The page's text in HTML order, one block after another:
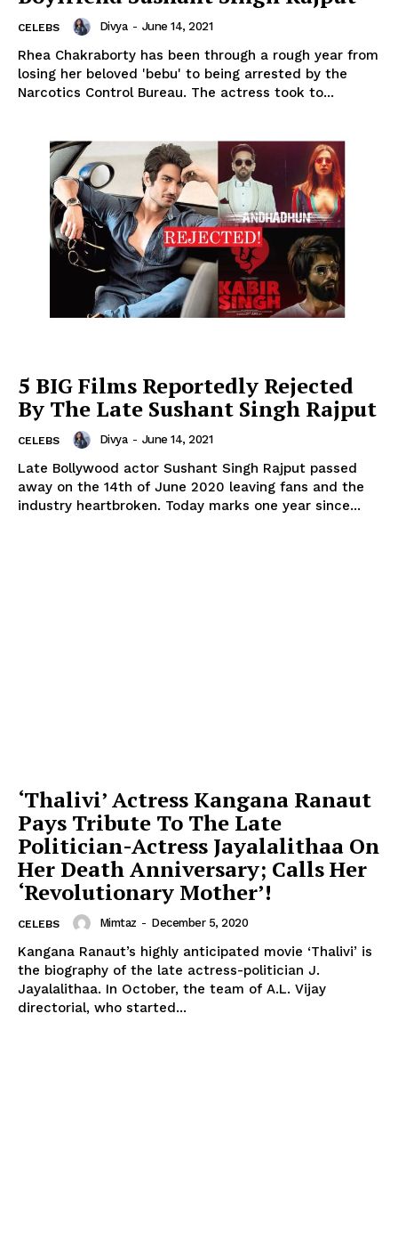
CELEBS Divya - June 14, 2021
Rhea Chakraborty has been through a rough year from
losing her beloved 'bebu' to being arrested by the
Narcotics Control Bureau. The actress took to...
5 BIG Films Reportedly Rejected
By The Late Sushant Singh Rajput
CELEBS Divya - June 14, 2021
Late Bollywood actor Sushant Singh Rajput passed
away on the 14th of June 2020 leaving fans and the
industry heartbroken. Today marks one year since...
‘Thalivi’ Actress Kangana Ranaut
Pays Tribute To The Late
Politician-Actress Jayalalithaa On
Her Death Anniversary; Calls Her
‘Revolutionary Mother’!
CELEBS Mimtaz - December 5, 2020
Kangana Ranaut’s highly anticipated movie ‘Thalivi’ is
the biography of the late actress-politician J.
Jayalalithaa. In October, the team of A.L. Vijay
directorial, who started...